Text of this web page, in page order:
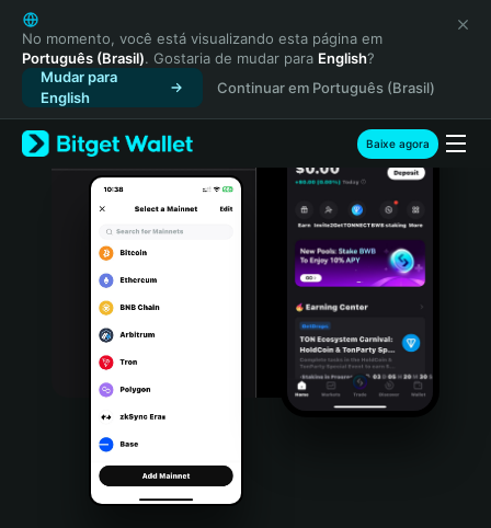
English
日本語
Tiếng Việt
Русский
Español (Latinoamérica)
Türkçe
Italiano
Português (Portugal)
Bahasa Indonesia
Português (Brasil)
Español (Argentina)
No momento, você está visualizando esta página em
Português (Brasil). Gostaria de mudar para English?
Mudar para
English
Continuar em Português (Brasil)
Baixe agora